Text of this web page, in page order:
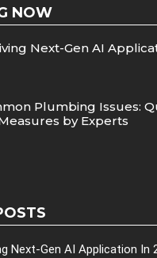
NOW
Next-Gen AI
Plumbing Issues:
by Experts
Next-Gen AI Application In